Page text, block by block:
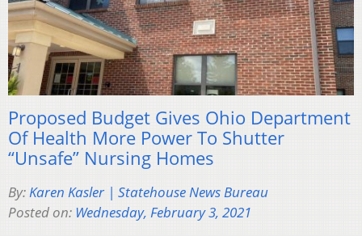
Proposed Budget Gives Ohio Department
Of Health More Power To Shutter
“Unsafe” Nursing Homes
By:Karen Kasler | Statehouse News Bureau
Posted on: Wednesday, February 3, 2021